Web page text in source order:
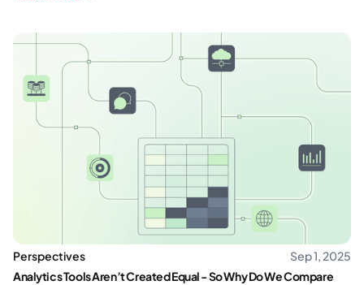
Perspectives
Sep 1, 2025
Analytics Tools Aren’t Created Equal - So Why Do We Compare